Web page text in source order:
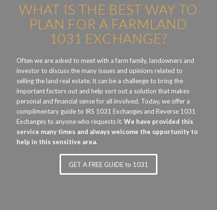
WHAT IS THE BEST WAY TO
PLAN FOR A FARMLAND
1031 EXCHANGE?
Often we are asked to meet with a farm family, landowners and
investor to discuss the many issues and opinions related to
selling the land real estate. lt can be a challenge to bring the
important factors out and help sort out a solution that makes
personal and financial sense for all involved. Today, we offer a
complimentary guide to IRS 1031 Exchanges and Reverse 1031
Exchanges to anyone who requests it. We have provided this
service many times and always welcome the opportunity to
help in this sensitive area.
GET A FREE GUIDE to 1031